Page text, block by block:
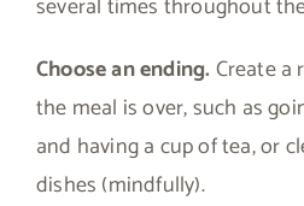
several times throughout
Choose an ending. Create
the meal is over, such as
and having a cup of tea, or
dishes (mindfully).